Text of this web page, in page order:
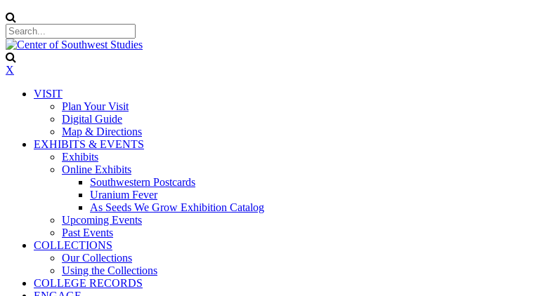
X
VISIT
Plan Your Visit
Digital Guide
Map & Directions
EXHIBITS & EVENTS
Exhibits
Online Exhibits
Southwestern Postcards
Uranium Fever
As Seeds We Grow Exhibition Catalog
Upcoming Events
Past Events
COLLECTIONS
Our Collections
Using the Collections
COLLEGE RECORDS